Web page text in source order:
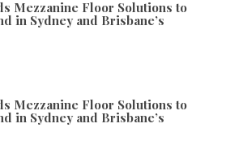
Mezzanine Floor Solutions to
in Sydney and Brisbane’s
Mezzanine Floor Solutions to
in Sydney and Brisbane’s